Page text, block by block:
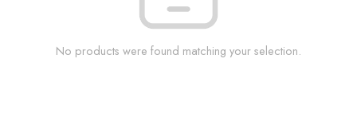
No products were found matching your selection.